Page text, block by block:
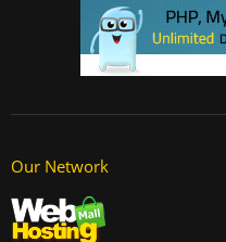
Our Network